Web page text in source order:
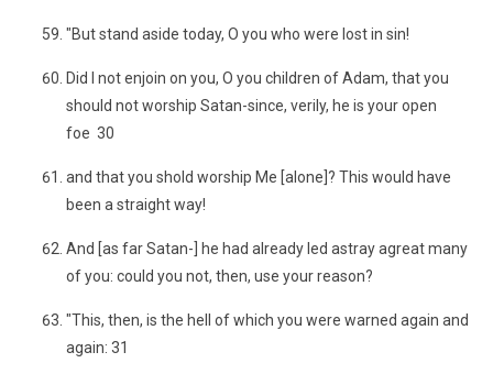
"But stand aside today, O you who were lost in sin!
Did I not enjoin on you, O you children of Adam, that you
should not worship Satan-since, verily, he is your open
foe 30
and that you shold worship Me [alone]? This would have
been a straight way!
And [as far Satan-] he had already led astray agreat many
of you: could you not, then, use your reason?
"This, then, is the hell of which you were warned again and
again: 31